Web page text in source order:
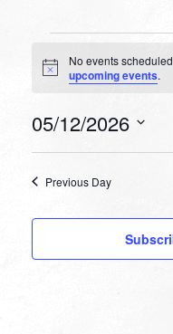
Events
for
12,
Notice
No events
upcoming events.
05/12/2026
Previous Day